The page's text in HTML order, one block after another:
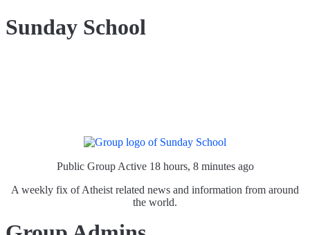
Sunday School
Public Group Active 18 hours, 8 minutes ago
A weekly fix of Atheist related news and information from around
the world.